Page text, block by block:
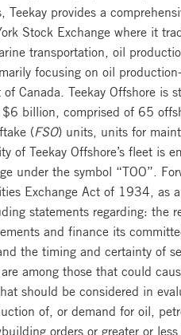
Teekay provides a
Stock Exchange where it
transportation, oil
focusing on oil
Canada. Teekay Offshore
$6 billion, comprised of 65
( FSO) units, units for
of Teekay Offshore’s fleet is
under the symbol “TOO”.
Exchange Act of 1934, as
statements regarding: the
and finance its
the timing and certainty of
among those that could
should be considered in
of, or demand for oil,
orders or greater or